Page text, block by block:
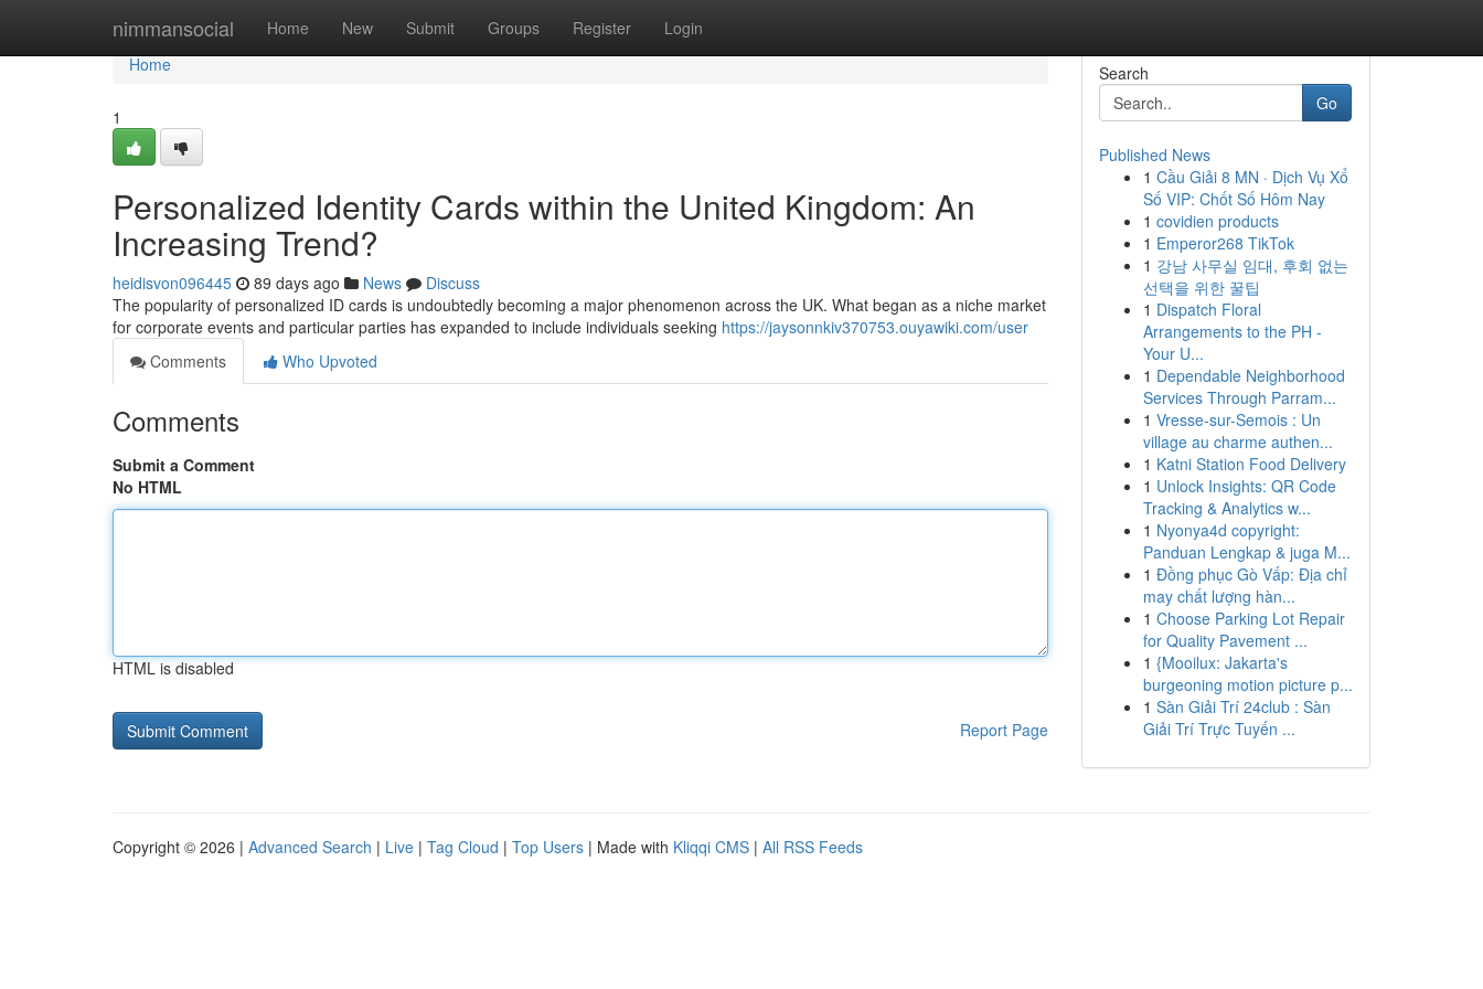
nimmansocial Home New Submit Groups Register Login
Home
Home
1
Personalized Identity Cards within the United Kingdom: An
Increasing Trend?
heidisvon096445 89 days ago News
Discuss
The popularity of personalized ID cards is undoubtedly becoming a major phenomenon across the UK. What began as a niche market
for corporate events and particular parties has expanded to include individuals seeking https://jaysonnkiv370753.ouyawiki.com/user
Comments
Who Upvoted
Comments
Submit a Comment
No HTML
HTML is disabled
Report Page
Search
Go
Published News
1 Cầu Giải 8 MN · Dịch Vụ Xổ
Số VIP: Chốt Số Hôm Nay
1 covidien products
1 Emperor268 TikTok
1 강남 사무실 임대, 후회 없는
선택을 위한 꿀팁
1 Dispatch Floral
Arrangements to the PH -
Your U...
1 Dependable Neighborhood
Services Through Parram...
1 Vresse-sur-Semois : Un
village au charme authen...
1 Katni Station Food Delivery
1 Unlock Insights: QR Code
Tracking & Analytics w...
1 Nyonya4d copyright:
Panduan Lengkap & juga M...
1 Đồng phục Gò Vấp: Địa chỉ
may chất lượng hàn...
1 Choose Parking Lot Repair
for Quality Pavement ...
1 {Mooilux: Jakarta's
burgeoning motion picture p...
1 Sàn Giải Trí 24club : Sàn
Giải Trí Trực Tuyến ...
Copyright © 2026 | Advanced Search | Live | Tag Cloud | Top Users | Made with Kliqqi CMS | All RSS Feeds